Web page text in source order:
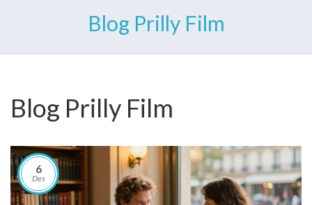
Blog Prilly Film
Blog Prilly Film
6
Des